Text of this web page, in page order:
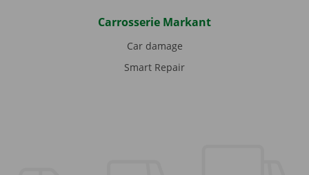
Carrosserie Markant
Car damage
Smart Repair